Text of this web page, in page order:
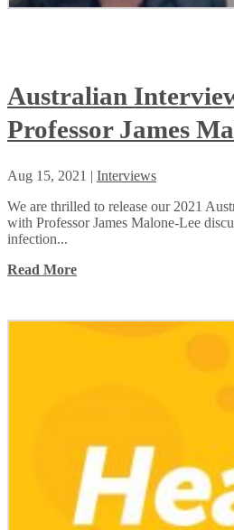
Australian
Professor James
Aug 15, 2021 | Interviews
We are thrilled to release our 2021
with Professor James Malone-Lee
infection...
Read More